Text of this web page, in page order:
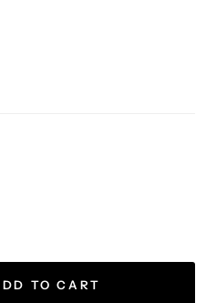
TO CART